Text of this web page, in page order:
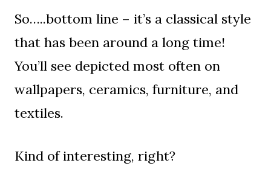
So…..bottom line – it’s a classical style
that has been around a long time!
You’ll see depicted most often on
wallpapers, ceramics, furniture, and
textiles.
Kind of interesting, right?